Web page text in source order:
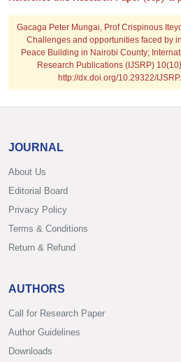
Gacaga Peter Mungai, Prof Crispinous
Challenges and opportunities faced by
Peace Building in Nairobi County;
Research Publications (IJSRP)
http://dx.doi.org/10.29322/
JOURNAL
About Us
Editorial Board
Privacy Policy
Terms & Conditions
Return & Refund
AUTHORS
Call for Research Paper
Author Guidelines
Downloads